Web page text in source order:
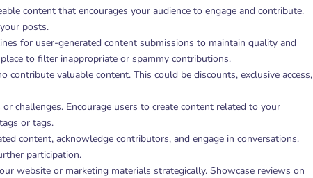
content that encourages your audience to engage and contribute.
posts.
for user-generated content submissions to maintain quality and
to filter inappropriate or spammy contributions.
contribute valuable content. This could be discounts, exclusive access,
or challenges. Encourage users to create content related to your
or tags.
content, acknowledge contributors, and engage in conversations.
participation.
website or marketing materials strategically. Showcase reviews on